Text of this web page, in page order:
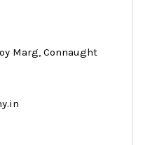
Marg, Connaught